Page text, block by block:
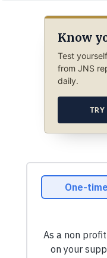
Know
Test
from JNS
daily.